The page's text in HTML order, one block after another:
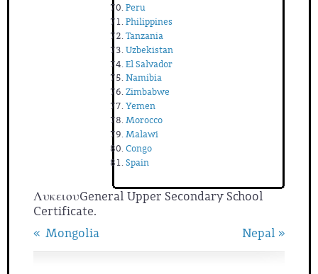
Peru
Philippines
Tanzania
Uzbekistan
El Salvador
Namibia
Zimbabwe
Yemen
Morocco
Malawi
Congo
Spain
ΛυκειουGeneral Upper Secondary School
Certificate.
« Mongolia
Nepal »